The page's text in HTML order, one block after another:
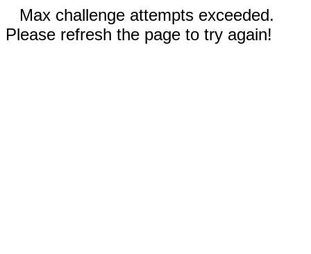
Max challenge attempts exceeded.
Please refresh the page to try again!